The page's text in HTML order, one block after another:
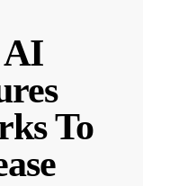
AI
To